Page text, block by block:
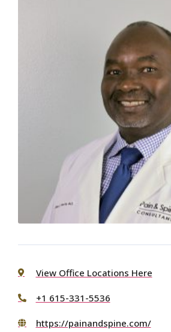
View Office Locations Here
+1 615-331-5536
https://painandspine.com/